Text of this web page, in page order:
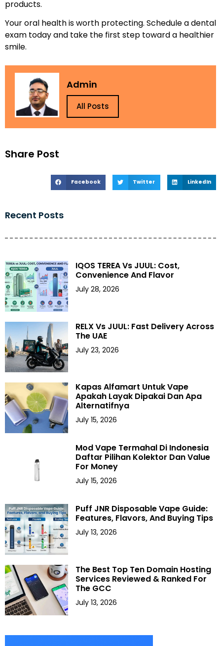
Share Post
Facebook Twitter LinkedIn
Recent Posts
IQOS TEREA Vs JUUL: Cost,
Convenience And Flavor
July 28, 2026
RELX Vs JUUL: Fast Delivery Across
The UAE
July 23, 2026
Kapas Alfamart Untuk Vape
Apakah Layak Dipakai Dan Apa
Alternatifnya
July 15, 2026
Mod Vape Termahal Di Indonesia
Daftar Pilihan Kolektor Dan Value
For Money
July 15, 2026
Puff JNR Disposable Vape Guide:
Features, Flavors, And Buying Tips
July 13, 2026
The Best Top Ten Domain Hosting
Services Reviewed & Ranked For
The GCC
July 13, 2026
products.
Your oral health is worth protecting. Schedule a dental
exam today and take the first step toward a healthier
smile.
Admin
All Posts